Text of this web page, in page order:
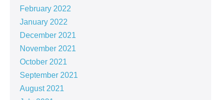
February 2022
January 2022
December 2021
November 2021
October 2021
September 2021
August 2021